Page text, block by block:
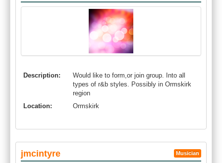
Description:
Would like to form,or join group. Into all
types of r&b styles. Possibly in Ormskirk
region
Location:
Ormskirk
jmcintyre Musician